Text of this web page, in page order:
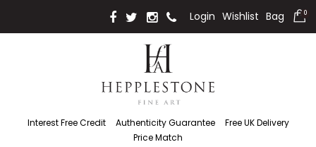
Login Wishlist Bag 0
Interest Free Credit Authenticity Guarantee
Free UK Delivery
Price Match